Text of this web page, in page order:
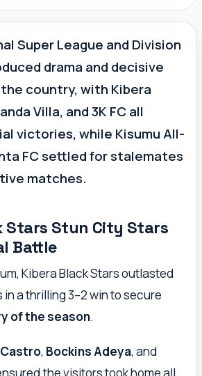
Super League and Division
drama and decisive
country, with Kibera
Villa, and 3K FC all
victories, while Kisumu All-
FC settled for stalemates
matches.
Stars Stun City Stars
Battle
Kibera Black Stars outlasted
a thrilling 3–2 win to secure
of the season.
, Bockins Adeya, and
the visitors took home all